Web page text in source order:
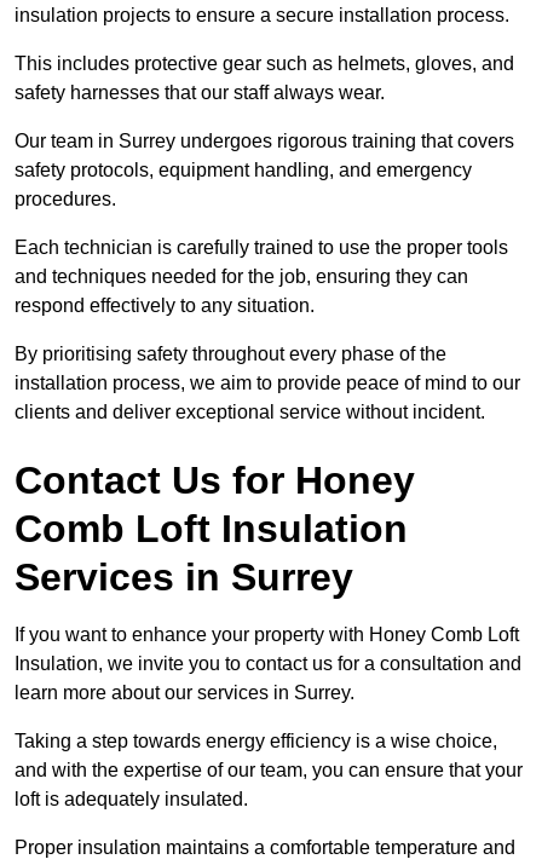
insulation projects to ensure a secure installation process.
This includes protective gear such as helmets, gloves, and
safety harnesses that our staff always wear.
Our team in Surrey undergoes rigorous training that covers
safety protocols, equipment handling, and emergency
procedures.
Each technician is carefully trained to use the proper tools
and techniques needed for the job, ensuring they can
respond effectively to any situation.
By prioritising safety throughout every phase of the
installation process, we aim to provide peace of mind to our
clients and deliver exceptional service without incident.
Contact Us for Honey
Comb Loft Insulation
Services in Surrey
If you want to enhance your property with Honey Comb Loft
Insulation, we invite you to contact us for a consultation and
learn more about our services in Surrey.
Taking a step towards energy efficiency is a wise choice,
and with the expertise of our team, you can ensure that your
loft is adequately insulated.
Proper insulation maintains a comfortable temperature and